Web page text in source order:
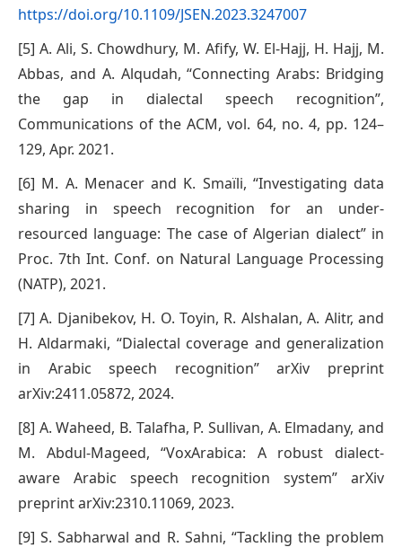
https://doi.org/10.1109/JSEN.2023.3247007
[5] A. Ali, S. Chowdhury, M. Afify, W. El-Hajj, H. Hajj, M.
Abbas, and A. Alqudah, “Connecting Arabs: Bridging
the gap in dialectal speech recognition”,
Communications of the ACM, vol. 64, no. 4, pp. 124–
129, Apr. 2021.
[6] M. A. Menacer and K. Smaïli, “Investigating data
sharing in speech recognition for an under-
resourced language: The case of Algerian dialect” in
Proc. 7th Int. Conf. on Natural Language Processing
(NATP), 2021.
[7] A. Djanibekov, H. O. Toyin, R. Alshalan, A. Alitr, and
H. Aldarmaki, “Dialectal coverage and generalization
in Arabic speech recognition” arXiv preprint
arXiv:2411.05872, 2024.
[8] A. Waheed, B. Talafha, P. Sullivan, A. Elmadany, and
M. Abdul-Mageed, “VoxArabica: A robust dialect-
aware Arabic speech recognition system” arXiv
preprint arXiv:2310.11069, 2023.
[9] S. Sabharwal and R. Sahni, “Tackling the problem